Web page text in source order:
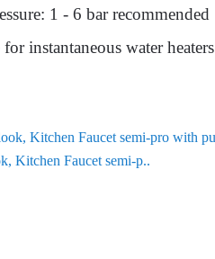
1 - 6 bar recommended
instantaneous water heaters
Kitchen Faucet semi-p..